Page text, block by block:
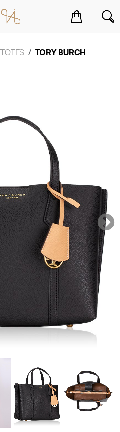
TOTES TORY BURCH